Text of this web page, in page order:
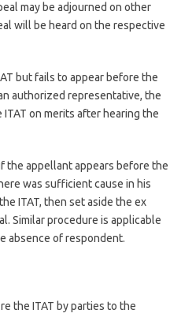
may be adjourned on other
will be heard on the respective
but fails to appear before the
authorized representative, the
on merits after hearing the
the appellant appears before the
was sufficient cause in his
ITAT, then set aside the ex
Similar procedure is applicable
absence of respondent.
the ITAT by parties to the